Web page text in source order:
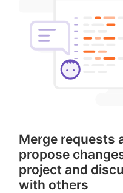
Merge requests
propose
project and
with others